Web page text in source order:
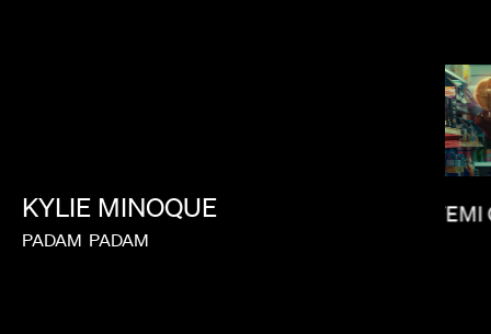
KYLIE MINOQUE
PADAM PADAM
MAX MALKIN